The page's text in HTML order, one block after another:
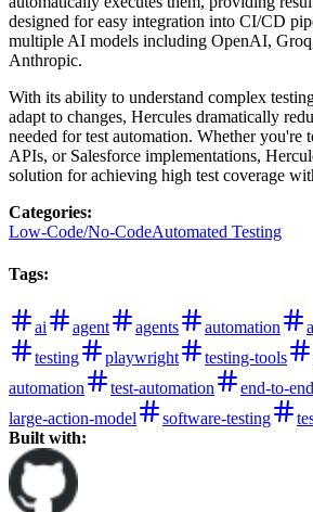
designed for easy integration into CI/CD
multiple AI models including OpenAI,
Anthropic.
With its ability to understand complex
adapt to changes, Hercules dramatically
needed for test automation. Whether you're
APIs, or Salesforce implementations,
solution for achieving high test coverage
Categories:
Low-Code/No-CodeAutomated Testing
Tags:
ai agent agents automation
testing
playwright testing-tools
automation
test-automation end-to-
large-action-model
software-testing
Built with: